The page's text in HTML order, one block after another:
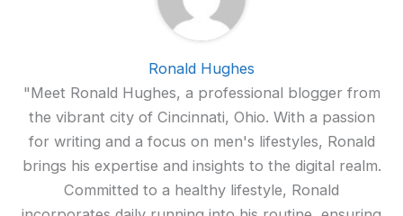
Ronald Hughes
"Meet Ronald Hughes, a professional blogger from
the vibrant city of Cincinnati, Ohio. With a passion
for writing and a focus on men's lifestyles, Ronald
brings his expertise and insights to the digital realm.
Committed to a healthy lifestyle, Ronald